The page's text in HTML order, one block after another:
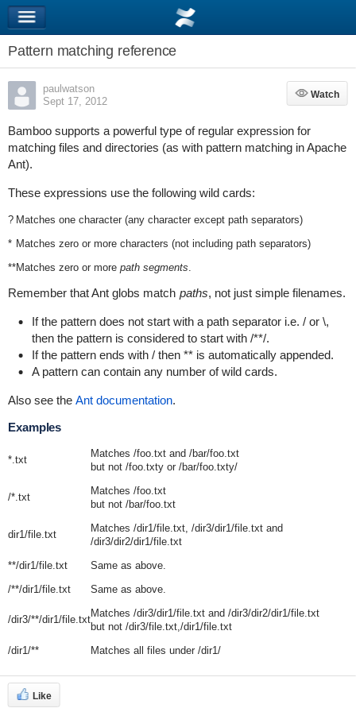
Pattern matching reference
paulwatson
Sept 17, 2012
Watch
Watch
Bamboo supports a powerful type of regular expression for
matching files and directories (as with pattern matching in Apache
Ant).
These expressions use the following wild cards:
? Matches one character (any character except path separators)
* Matches zero or more characters (not including path separators)
**Matches zero or more path segments.
Remember that Ant globs match paths, not just simple filenames.
If the pattern does not start with a path separator i.e. / or \,
then the pattern is considered to start with /**/.
If the pattern ends with /then **is automatically appended.
A pattern can contain any number of wild cards.
Also see the Ant documentation.
Examples
*.txt
Matches /foo.txtand /bar/foo.txt
but not /foo.txtyor /bar/foo.txty/
/*.txt
Matches /foo.txt
but not /bar/foo.txt
dir1/file.txt
Matches /dir1/file.txt, /dir3/dir1/file.txtand
/dir3/dir2/dir1/file.txt
**/dir1/file.txt
Same as above.
/**/dir1/file.txt
Same as above.
/dir3/**/dir1/file.txt
Matches /dir3/dir1/file.txtand /dir3/dir2/dir1/file.txt
but not /dir3/file.txt,/dir1/file.txt
/dir1/**
Matches all files under /dir1/
Like